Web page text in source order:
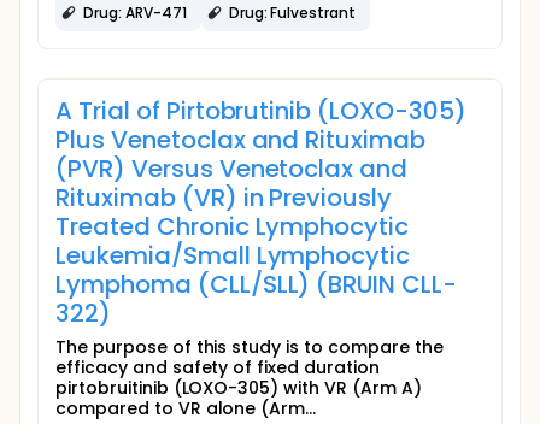
Drug: ARV-471 Drug: Fulvestrant
A Trial of Pirtobrutinib (LOXO-305)
Plus Venetoclax and Rituximab
(PVR) Versus Venetoclax and
Rituximab (VR) in Previously
Treated Chronic Lymphocytic
Leukemia/Small Lymphocytic
Lymphoma (CLL/SLL) (BRUIN CLL-
322)
The purpose of this study is to compare the
efficacy and safety of fixed duration
pirtobruitinib (LOXO-305) with VR (Arm A)
compared to VR alone (Arm...